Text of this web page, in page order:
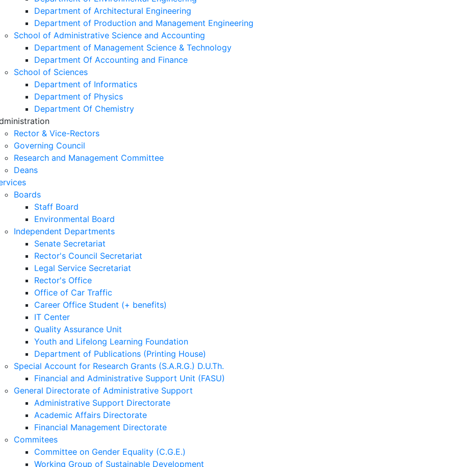
Department of Architectural Engineering
Department of Production and Management Engineering
School of Administrative Science and Accounting
Department of Management Science & Technology
Department Of Accounting and Finance
School of Sciences
Department of Informatics
Department of Physics
Department Of Chemistry
Rector & Vice-Rectors
Governing Council
Research and Management Committee
Deans
Boards
Staff Board
Environmental Board
Independent Departments
Senate Secretariat
Rector's Council Secretariat
Legal Service Secretariat
Rector's Office
Office of Car Traffic
Career Office Student (+ benefits)
IT Center
Quality Assurance Unit
Youth and Lifelong Learning Foundation
Department of Publications (Printing House)
Special Account for Research Grants (S.A.R.G.) D.U.Th.
Financial and Administrative Support Unit (FASU)
General Directorate of Administrative Support
Administrative Support Directorate
Academic Affairs Directorate
Financial Management Directorate
Commitees
Committee on Gender Equality (C.G.E.)
Working Group of Sustainable Development